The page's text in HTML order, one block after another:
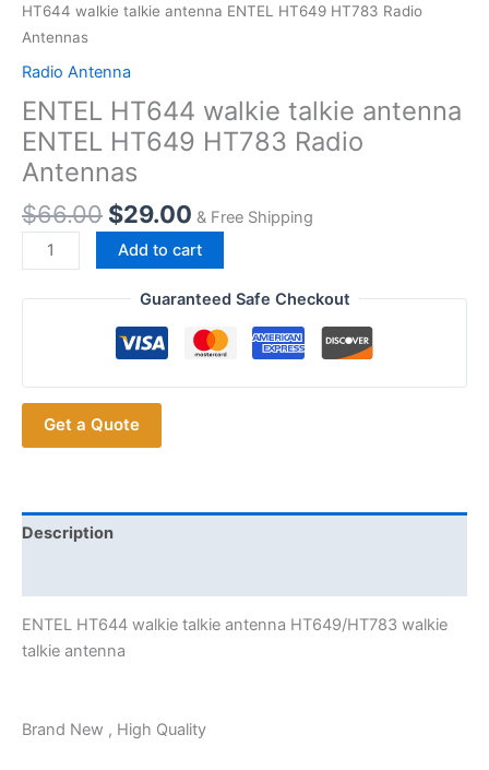
HT644 walkie talkie antenna ENTEL HT649 HT783 Radio
Antennas
Radio Antenna
ENTEL HT644 walkie talkie antenna
ENTEL HT649 HT783 Radio
Antennas
$66.00 $29.00 & Free Shipping
ENTEL
HT644
walkie
HT649
HT783
Radio
Add to cart
Guaranteed Safe Checkout
Get a Quote
Description
ENTEL HT644 walkie talkie antenna HT649/HT783 walkie
talkie antenna
Brand New , High Quality